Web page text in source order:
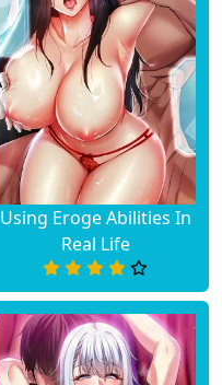
June 19, 2023
June 19, 2023
June 19, 2023
June 19, 2023
June 19, 2023
June 19, 2023
June 19, 2023
Using Eroge Abilities In
Real Life